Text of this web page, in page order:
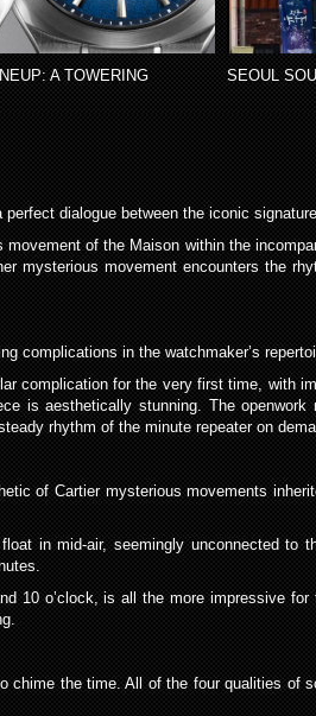
A TOWERING
SEOUL
dialogue between the iconic
of the Maison within the
mysterious movement encounters the
complications in the watchmaker’s
complication for the very first time, with
is aesthetically stunning. The openwork
rhythm of the minute repeater on
of Cartier mysterious movements
in mid-air, seemingly unconnected to
10 o’clock, is all the more impressive
the time. All of the four qualities of